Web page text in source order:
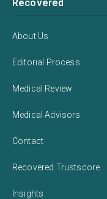
Recovered
About Us
Editorial Process
Medical Review
Medical Advisors
Contact
Recovered Trustscore
Insights